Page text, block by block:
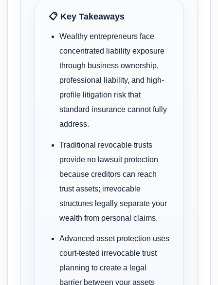
📋 Key Takeaways
Wealthy entrepreneurs face
concentrated liability exposure
through business ownership,
professional liability, and high-
profile litigation risk that
standard insurance cannot fully
address.
Traditional revocable trusts
provide no lawsuit protection
because creditors can reach
trust assets; irrevocable
structures legally separate your
wealth from personal claims.
Advanced asset protection uses
court-tested irrevocable trust
planning to create a legal
barrier between your assets